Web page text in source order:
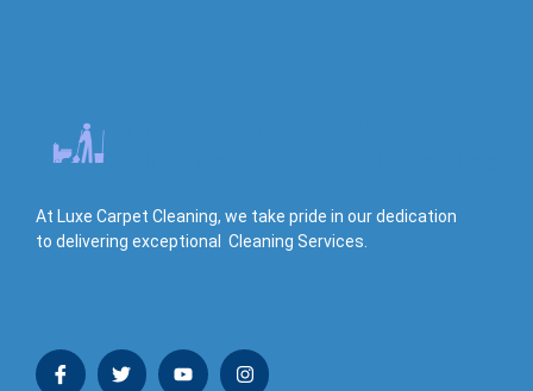
At Luxe Carpet Cleaning, we take pride in our dedication
to delivering exceptional Cleaning Services.